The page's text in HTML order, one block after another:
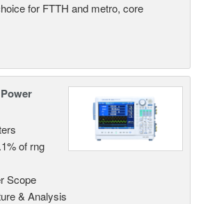
for FTTH and metro, core
of rng
Scope
& Analysis